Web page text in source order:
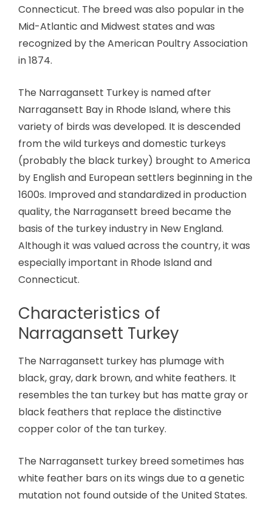
Connecticut. The breed was also popular in the
Mid-Atlantic and Midwest states and was
recognized by the American Poultry Association
in 1874.
The Narragansett Turkey is named after
Narragansett Bay in Rhode Island, where this
variety of birds was developed. It is descended
from the wild turkeys and domestic turkeys
(probably the black turkey) brought to America
by English and European settlers beginning in the
1600s. Improved and standardized in production
quality, the Narragansett breed became the
basis of the turkey industry in New England.
Although it was valued across the country, it was
especially important in Rhode Island and
Connecticut.
Characteristics of
Narragansett Turkey
The Narragansett turkey has plumage with
black, gray, dark brown, and white feathers. It
resembles the tan turkey but has matte gray or
black feathers that replace the distinctive
copper color of the tan turkey.
The Narragansett turkey breed sometimes has
white feather bars on its wings due to a genetic
mutation not found outside of the United States.